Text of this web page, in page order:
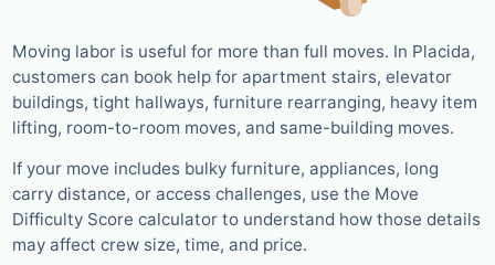
Moving labor is useful for more than full moves. In Placida,
customers can book help for apartment stairs, elevator
buildings, tight hallways, furniture rearranging, heavy item
lifting, room-to-room moves, and same-building moves.
If your move includes bulky furniture, appliances, long
carry distance, or access challenges, use the Move
Difficulty Score calculator to understand how those details
may affect crew size, time, and price.